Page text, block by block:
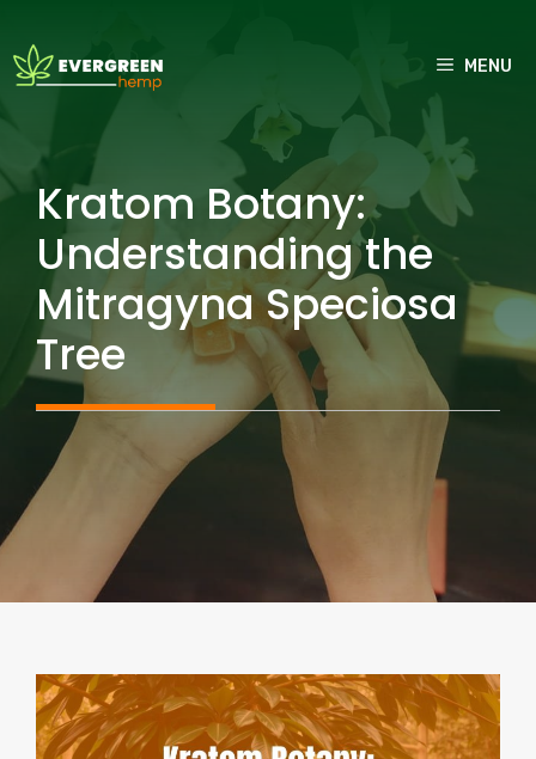
to
content
MENU
Kratom Botany:
Understanding the
Mitragyna Speciosa
Tree